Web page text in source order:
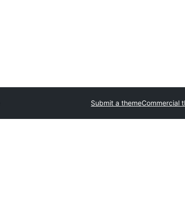
Submit a themeCommercial